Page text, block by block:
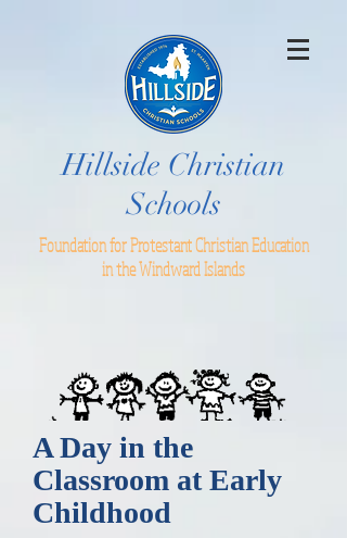
Hillside Christian
Schools
Foundation for Protestant Christian Education
in the Windward Islands
A Day in the
Classroom at Early
Childhood